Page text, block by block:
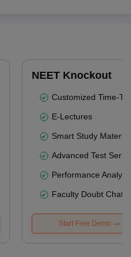
NEET Knockout
Customized Time-
E-Lectures
Smart Study Material
Advanced Test
Performance
Faculty Doubt Chat
Start Free Demo